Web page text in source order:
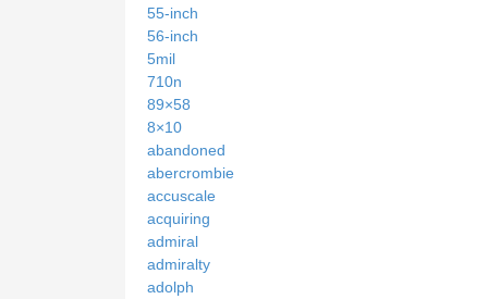
55-inch
56-inch
5mil
710n
89×58
8×10
abandoned
abercrombie
accuscale
acquiring
admiral
admiralty
adolph